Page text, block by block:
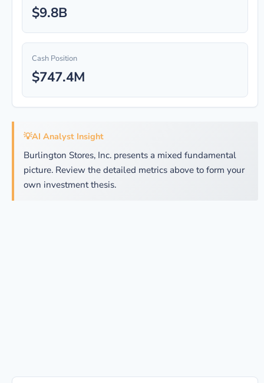
$9.8B
Cash Position
$747.4M
💡AI Analyst Insight
Burlington Stores, Inc. presents a mixed fundamental
picture. Review the detailed metrics above to form your
own investment thesis.